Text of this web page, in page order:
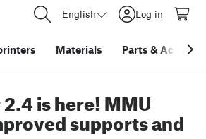
English Log in
Materials Parts &
is here! MMU
supports and